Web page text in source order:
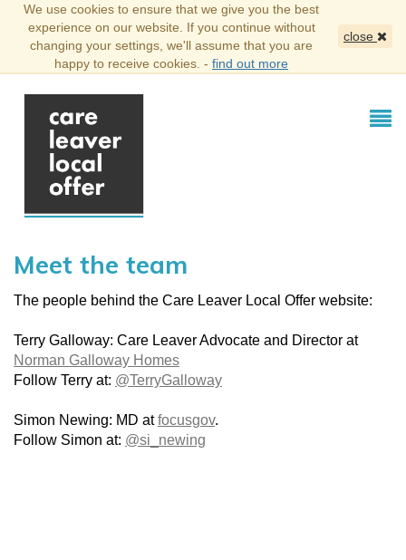
We use cookies to ensure that we give you the best
experience on our website. If you continue without
changing your settings, we'll assume that you are
happy to receive cookies. - find out more
close
Meet the team
The people behind the Care Leaver Local Offer website:
Terry Galloway: Care Leaver Advocate and Director at
Norman Galloway Homes
Follow Terry at: @TerryGalloway
Simon Newing: MD atfocusgov.
Follow Simon at: @si_newing